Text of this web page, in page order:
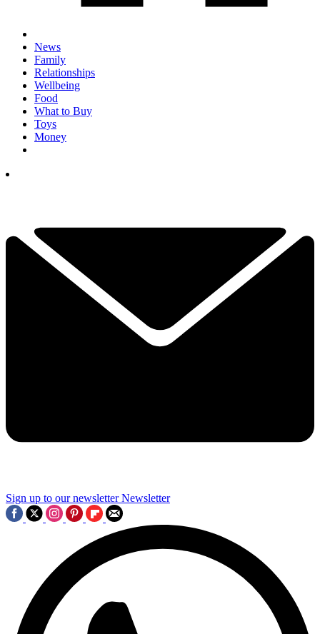
News
Family
Relationships
Wellbeing
Food
What to Buy
Toys
Money
Sign up to our newsletter Newsletter